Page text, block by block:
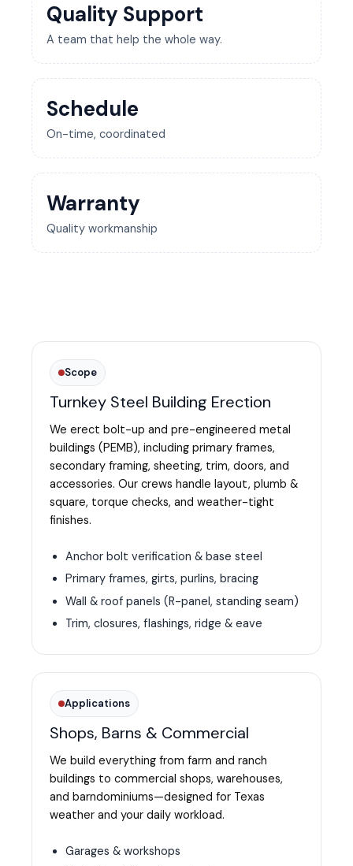
Quality Support
A team that help the whole way.
Schedule
On-time, coordinated
Warranty
Quality workmanship
Scope
Turnkey Steel Building Erection
We erect bolt-up and pre-engineered metal
buildings (PEMB), including primary frames,
secondary framing, sheeting, trim, doors, and
accessories. Our crews handle layout, plumb &
square, torque checks, and weather-tight
finishes.
Anchor bolt verification & base steel
Primary frames, girts, purlins, bracing
Wall & roof panels (R-panel, standing seam)
Trim, closures, flashings, ridge & eave
Applications
Shops, Barns & Commercial
We build everything from farm and ranch
buildings to commercial shops, warehouses,
and barndominiums—designed for Texas
weather and your daily workload.
Garages & workshops